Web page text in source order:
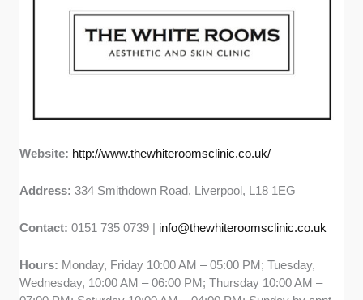
Website: http://www.thewhiteroomsclinic.co.uk/
Address:334 Smithdown Road, Liverpool, L18 1EG
Contact:0151 735 0739 | info@thewhiteroomsclinic.co.uk
Hours: Monday, Friday 10:00 AM – 05:00 PM; Tuesday,
Wednesday, 10:00 AM – 06:00 PM; Thursday 10:00 AM –